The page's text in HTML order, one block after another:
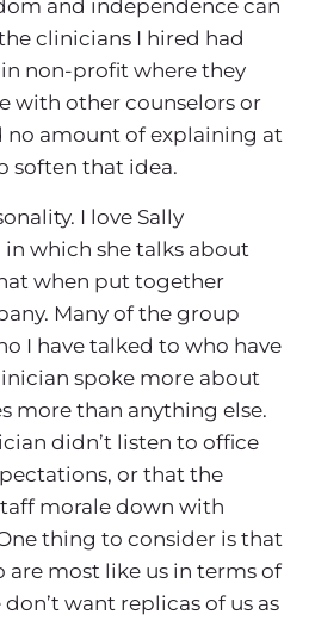
and independence can
clinicians I hired had
non-profit where they
with other counselors or
no amount of explaining at
soften that idea.
I love Sally
in which she talks about
when put together
Many of the group
I have talked to who have
spoke more about
more than anything else.
didn’t listen to office
or that the
morale down with
thing to consider is that
are most like us in terms of
want replicas of us as